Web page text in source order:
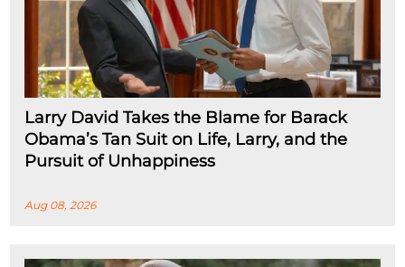
Larry David Takes the Blame for Barack
Obama’s Tan Suit on Life, Larry, and the
Pursuit of Unhappiness
Aug 08, 2026